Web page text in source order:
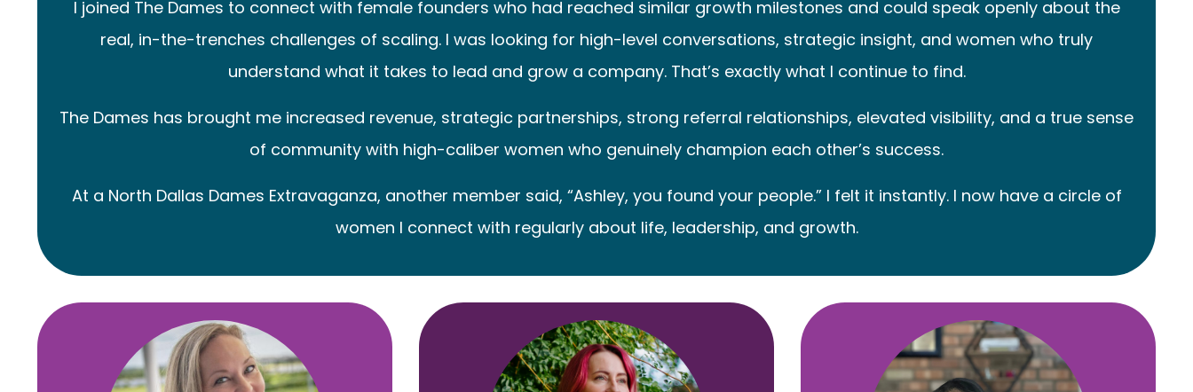
I joined The Dames to connect with female founders who had reached similar growth milestones and could speak openly about the
real, in-the-trenches challenges of scaling. I was looking for high-level conversations, strategic insight, and women who truly
understand what it takes to lead and grow a company. That’s exactly what I continue to find.
The Dames has brought me increased revenue, strategic partnerships, strong referral relationships, elevated visibility, and a true sense
of community with high-caliber women who genuinely champion each other’s success.
At a North Dallas Dames Extravaganza, another member said, “Ashley, you found your people.” I felt it instantly. I now have a circle of
women I connect with regularly about life, leadership, and growth.